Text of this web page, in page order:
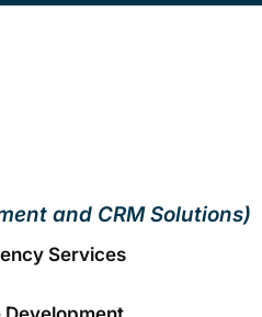
and CRM Solutions)
Services